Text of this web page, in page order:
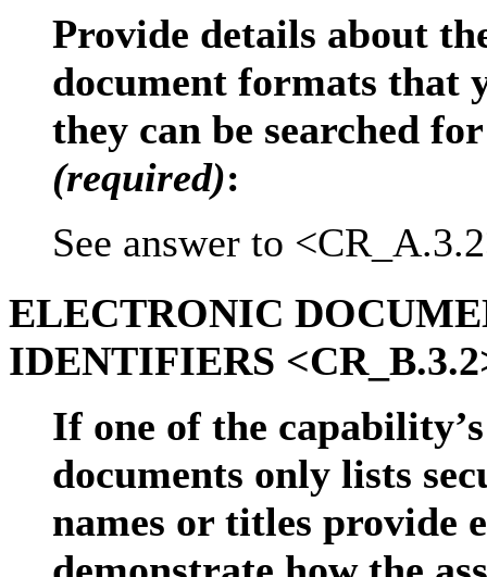
Provide details about
document formats that
they can be searched
(required):
See answer to
ELECTRONIC
IDENTIFIERS
If one of the
documents only lists
names or titles provide